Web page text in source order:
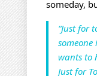
someday,
“Just for
someone
wants to
Just for